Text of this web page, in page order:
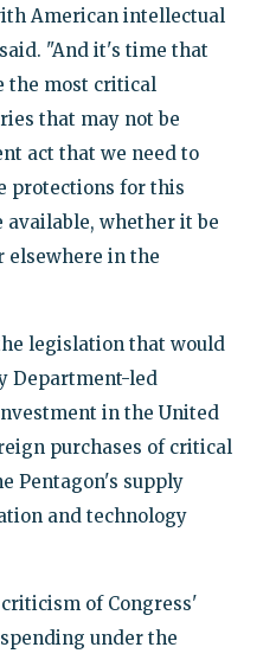
American intellectual
"And it's time that
the most critical
that may not be
act that we need to
protections for this
available, whether it be
elsewhere in the
legislation that would
Department-led
in the United
purchases of critical
Pentagon's supply
and technology
of Congress'
under the